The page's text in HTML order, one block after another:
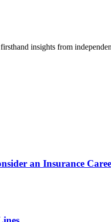
insights from
an Insurance